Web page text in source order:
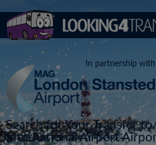
In partnership with
Search for Your Transfer
International Airport